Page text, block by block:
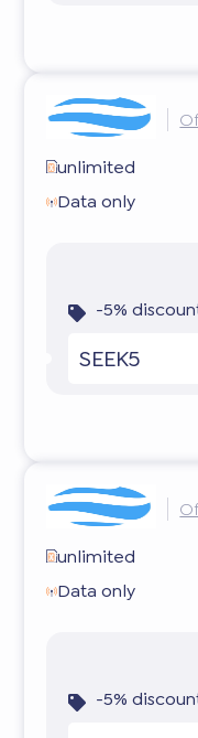
unlimited
Data only
-5%
SEEK5
unlimited
Data only
-5%